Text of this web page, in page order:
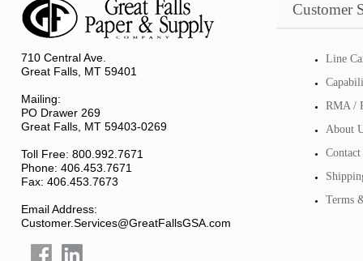
710 Central Ave.
Great Falls, MT 59401
Mailing:
PO Drawer 269
Great Falls, MT 59403-0269
Toll Free: 800.992.7671
Phone: 406.453.7671
Fax: 406.453.7673
Email Address:
Customer.Services@GreatFallsGSA.com
Customer
Line
RMA /
About
Contact
Terms